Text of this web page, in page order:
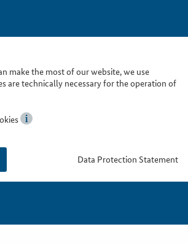
make the most of our website, we use
are technically necessary for the operation of
Data Protection Statement